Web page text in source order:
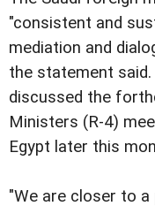
"consistent and
mediation and
the statement
discussed the
Ministers (R-4)
Egypt later this
"We are closer to